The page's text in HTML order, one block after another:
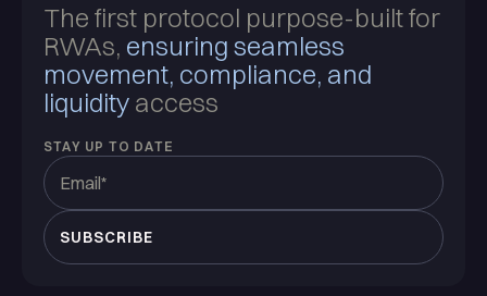
The first protocol purpose-built for
RWAs, ensuring seamless
movement, compliance, and
liquidity access
STAY UP TO DATE